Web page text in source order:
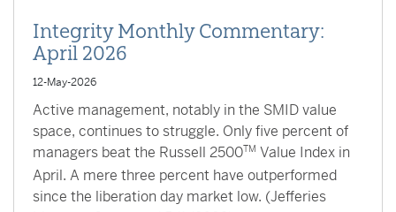
Integrity Monthly Commentary:
April 2026
12-May-2026
Active management, notably in the SMID value
space, continues to struggle. Only five percent of
managers beat the Russell 2500TM Value Index in
April. A mere three percent have outperformed
since the liberation day market low. (Jefferies